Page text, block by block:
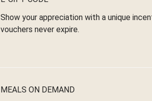
Show your appreciation with a unique
vouchers never expire.
MEALS ON DEMAND